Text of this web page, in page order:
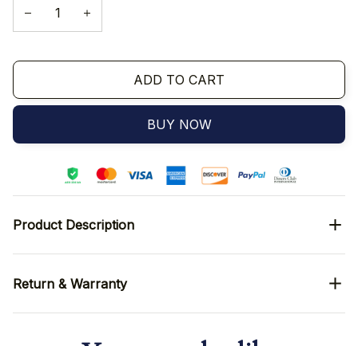
ADD TO CART
BUY NOW
Product Description
Return & Warranty